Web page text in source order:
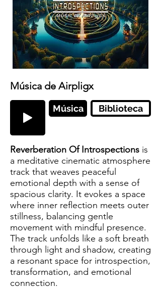
Música de Airpligx
Música Biblioteca
Reverberation Of Introspections is
a meditative cinematic atmosphere
track that weaves peaceful
emotional depth with a sense of
spacious clarity. It evokes a space
where inner reflection meets outer
stillness, balancing gentle
movement with mindful presence.
The track unfolds like a soft breath
through light and shadow, creating
a resonant space for introspection,
transformation, and emotional
connection.